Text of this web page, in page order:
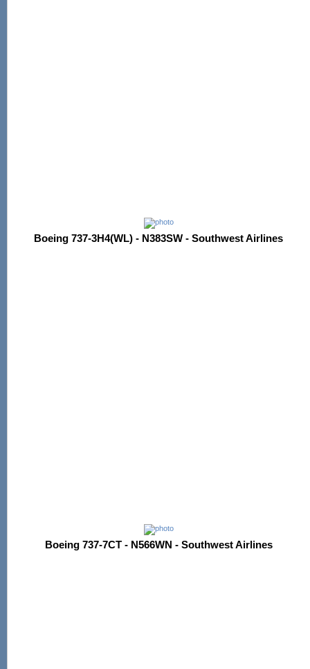
Boeing 737-3H4(WL) - N383SW - Southwest Airlines
Boeing 737-7CT - N566WN - Southwest Airlines